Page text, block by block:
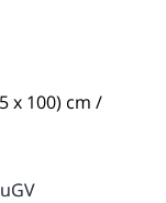
x 100) cm /